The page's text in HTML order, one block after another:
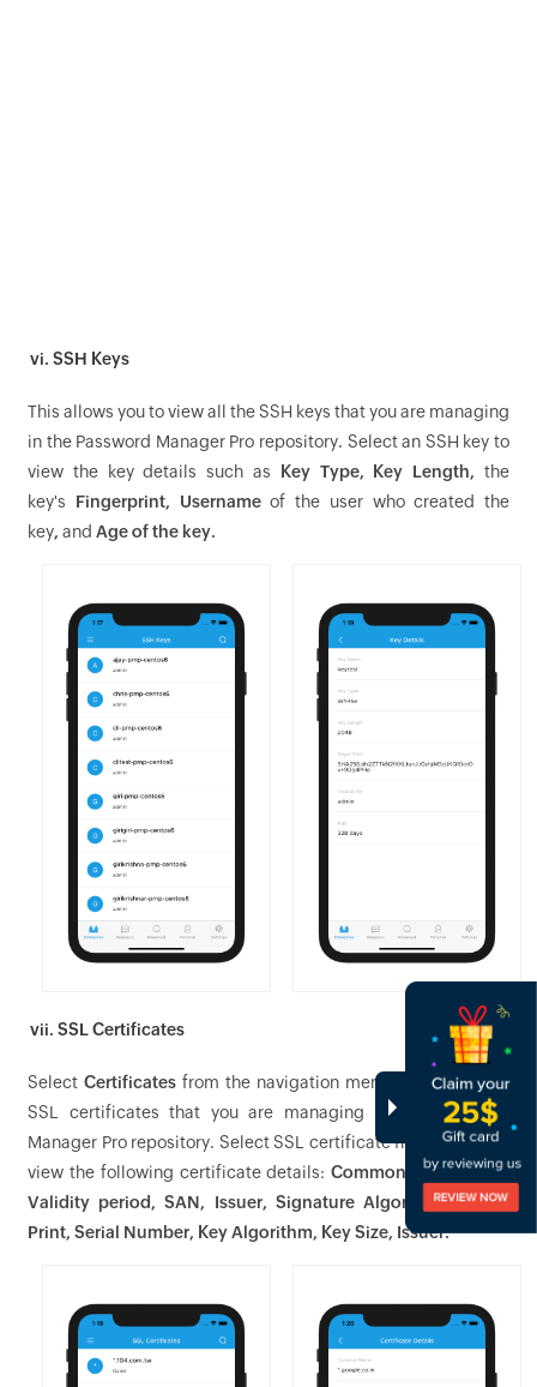
vi. SSH Keys
This allows you to view all the SSH keys that you are managing
in the Password Manager Pro repository. Select an SSH key to
view the key details such as
Key Type, Key Length,the
key's Fingerprint, Usernameof the user who created the
key, and Age of the key.
vii. SSL Certificates
Select Certificates from the navigation menu to view all the
SSL certificates that you are managing in the Password
Manager Pro repository. Select SSL certificate from the list to
view the following certificate details:Common Name, Port,
Validity period, SAN, Issuer, Signature Algorithm, Finger
Print, Serial Number, Key Algorithm, Key Size, Issuer.